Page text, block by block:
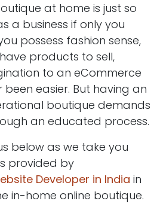
at home is just so
a business if only you
possess fashion sense,
products to sell,
to an eCommerce
been easier. But having an
boutique demands
an educated process.
below as we take you
provided by
Developer in India in
in-home online boutique.